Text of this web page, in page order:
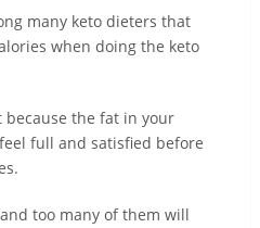
many keto dieters that
when doing the keto
the fat in your
full and satisfied before
too many of them will